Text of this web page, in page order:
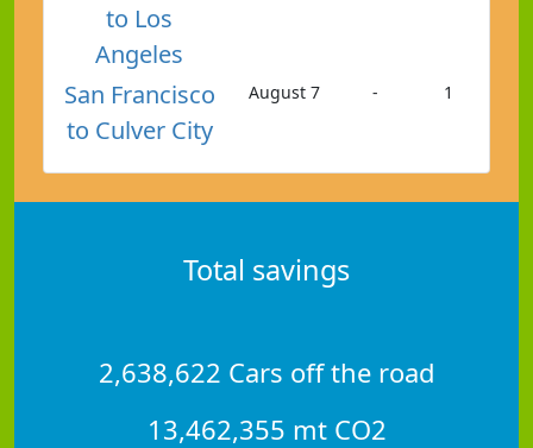
to Los
Angeles
San Francisco
to Culver City
August 7 - 1
Total savings
2,638,622 Cars off the road
13,462,355 mt CO2